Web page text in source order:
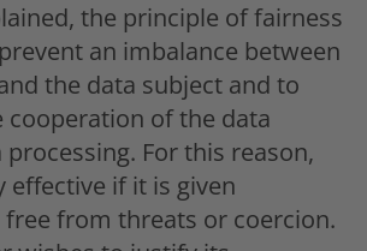
the principle of fairness
an imbalance between
the data subject and to
cooperation of the data
For this reason,
effective if it is given
from threats or coercion.